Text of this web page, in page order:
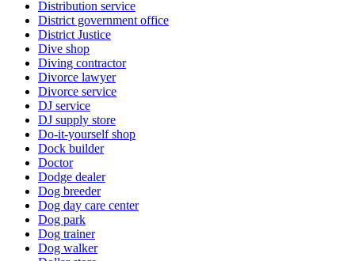
Distribution service
District government office
District Justice
Dive shop
Diving contractor
Divorce lawyer
Divorce service
DJ service
DJ supply store
Do-it-yourself shop
Dock builder
Doctor
Dodge dealer
Dog breeder
Dog day care center
Dog park
Dog trainer
Dog walker